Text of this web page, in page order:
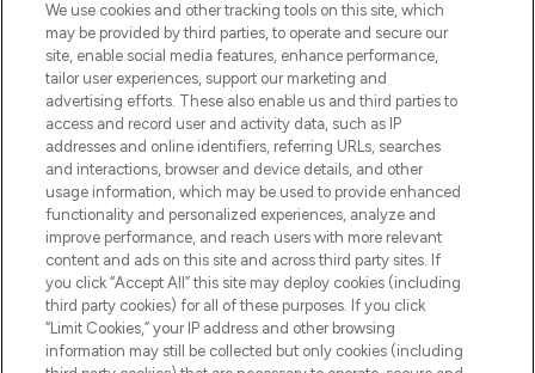
Do Not Sell or Share My Personal
Information
HELP & INFORMATION
COMPANY INFORMATION
ABOUT LOOKFANTASTIC
We use cookies and other tracking tools on this site, which
may be provided by third parties, to operate and secure our
site, enable social media features, enhance performance,
tailor user experiences, support our marketing and
advertising efforts. These also enable us and third parties to
access and record user and activity data, such as IP
addresses and online identifiers, referring URLs, searches
and interactions, browser and device details, and other
usage information, which may be used to provide enhanced
functionality and personalized experiences, analyze and
improve performance, and reach users with more relevant
content and ads on this site and across third party sites. If
you click “Accept All” this site may deploy cookies (including
third party cookies) for all of these purposes. If you click
“Limit Cookies,” your IP address and other browsing
information may still be collected but only cookies (including